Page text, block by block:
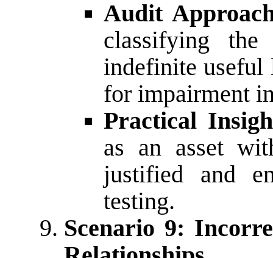
Audit
classifying
indefinite useful
for impairment
Practical
as an asset
justified and
testing.
Scenario 9: